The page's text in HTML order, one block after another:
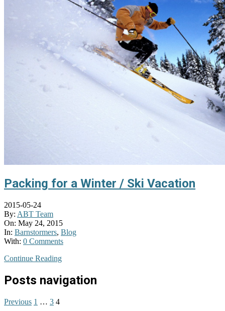
Packing for a Winter / Ski Vacation
2015-05-24
By: ABT Team
On: May 24, 2015
In: Barnstormers, Blog
With: 0 Comments
Continue Reading
Posts navigation
Previous 1 … 3 4